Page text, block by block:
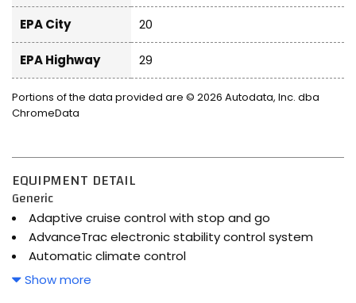
EPA City 20
EPA Highway 29
Portions of the data provided are © 2026 Autodata, Inc. dba
ChromeData
EQUIPMENT DETAIL
Generic
Adaptive cruise control with stop and go
AdvanceTrac electronic stability control system
Automatic climate control
Automatic full-time AWD
Show more